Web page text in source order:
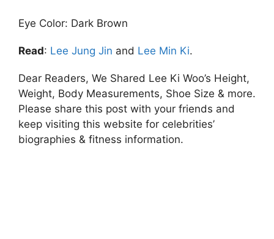
Eye Color: Dark Brown
Read: Lee Jung Jin and Lee Min Ki.
Dear Readers, We Shared Lee Ki Woo’s Height,
Weight, Body Measurements, Shoe Size & more.
Please share this post with your friends and
keep visiting this website for celebrities’
biographies & fitness information.